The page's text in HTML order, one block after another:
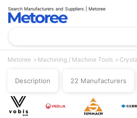
Search Manufacturers and Suppliers | Metoree
Metoree Machining / Machine Tools
Description 22 Manufacturers